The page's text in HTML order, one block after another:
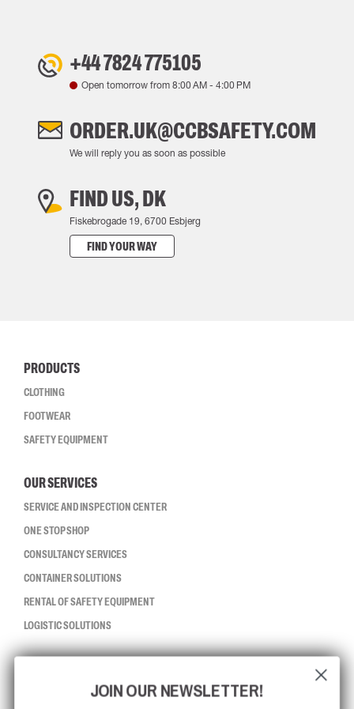
+44 7824 775105
Open tomorrow from 8:00 AM - 4:00 PM
ORDER.UK@CCBSAFETY.COM
We will reply you as soon as possible
FIND US, DK
Fiskebrogade 19, 6700 Esbjerg
FIND YOUR WAY
PRODUCTS
CLOTHING
FOOTWEAR
SAFETY EQUIPMENT
OUR SERVICES
SERVICE AND INSPECTION CENTER
ONE STOP SHOP
CONSULTANCY SERVICES
CONTAINER SOLUTIONS
RENTAL OF SAFETY EQUIPMENT
LOGISTIC SOLUTIONS
ISO CERTIFICATIONJOIN OUR NEWSLETTER!